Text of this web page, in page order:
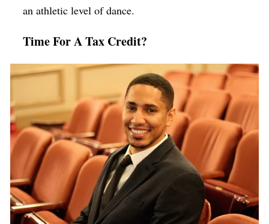
an athletic level of dance.
Time For A Tax Credit?